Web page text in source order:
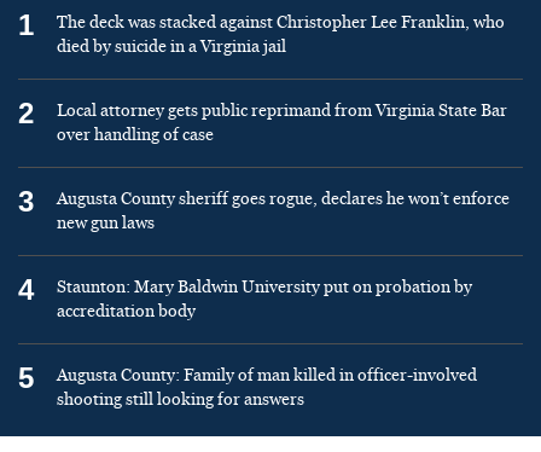
1
The deck was stacked against Christopher Lee Franklin, who
died by suicide in a Virginia jail
2
Local attorney gets public reprimand from Virginia State Bar
over handling of case
3
Augusta County sheriff goes rogue, declares he won’t enforce
new gun laws
4
Staunton: Mary Baldwin University put on probation by
accreditation body
5
Augusta County: Family of man killed in officer-involved
shooting still looking for answers